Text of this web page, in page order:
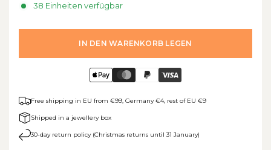
38 Einheiten verfügbar
IN DEN WARENKORB LEGEN
Free shipping in EU from €99, Germany €4, rest of EU €9
Shipped in a jewellery box
30-day return policy (Christmas returns until 31 January)